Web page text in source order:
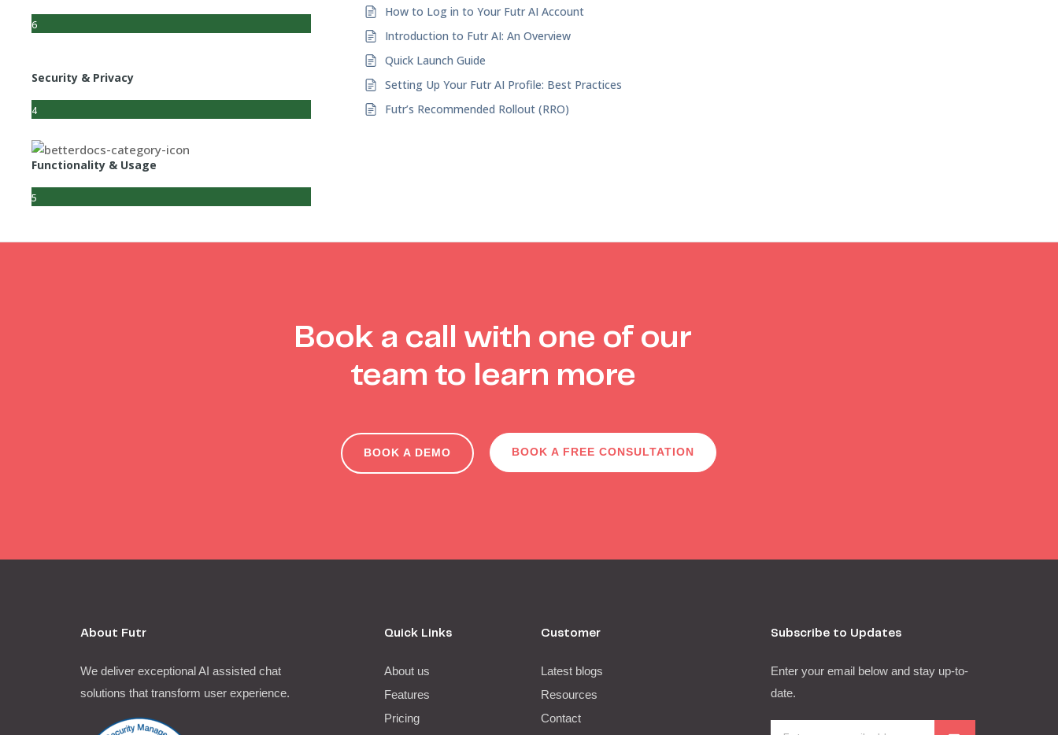
6
Security & Privacy
4
Functionality & Usage
5
How to Log in to Your Futr AI Account
Introduction to Futr AI: An Overview
Quick Launch Guide
Setting Up Your Futr AI Profile: Best Practices
Futr’s Recommended Rollout (RRO)
Book a call with one of our
team to learn more
BOOK A DEMO BOOK A FREE CONSULTATION
About Futr
We deliver exceptional AI assisted chat
solutions that transform user experience.
Quick Links
About us
Features
Pricing
Customer
Latest blogs
Resources
Contact
Subscribe to Updates
Enter your email below and stay up-to-
date.